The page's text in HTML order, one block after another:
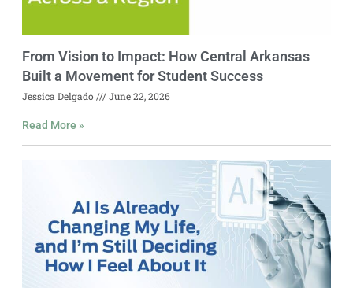
From Vision to Impact: How Central Arkansas
Built a Movement for Student Success
Jessica Delgado June 22, 2026
Read More »